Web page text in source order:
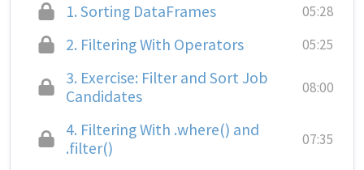
1. Sorting DataFrames 05:28
2. Filtering With Operators 05:25
3. Exercise: Filter and Sort Job
Candidates
08:00
4. Filtering With .where() and
.filter()
07:35